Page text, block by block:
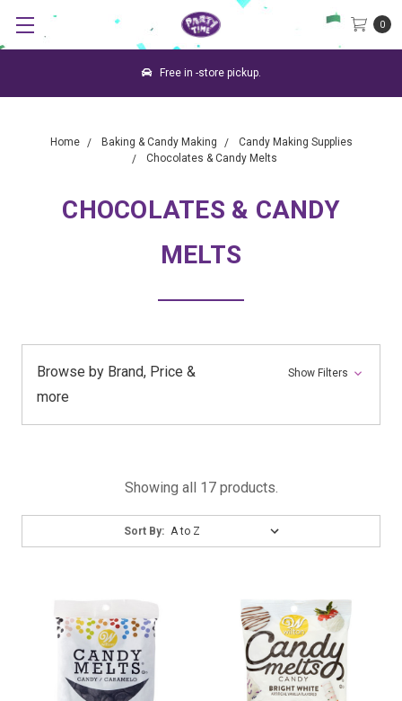
0
Free in -store pickup.
Home Baking & Candy Making
Candy Making Supplies
Chocolates & Candy Melts
CHOCOLATES & CANDY
MELTS
Browse by Brand, Price &
more
Show Filters
Showing all 17 products.
By:
Sort By: